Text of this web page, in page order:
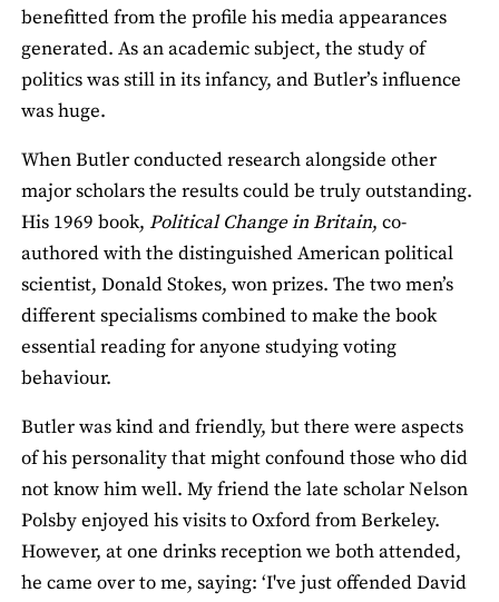
benefitted from the profile his media appearances
generated. As an academic subject, the study of
politics was still in its infancy, and Butler’s influence
was huge.
When Butler conducted research alongside other
major scholars the results could be truly outstanding.
His 1969 book, Political Change in Britain, co-
authored with the distinguished American political
scientist, Donald Stokes, won prizes. The two men’s
different specialisms combined to make the book
essential reading for anyone studying voting
behaviour.
Butler was kind and friendly, but there were aspects
of his personality that might confound those who did
not know him well. My friend the late scholar Nelson
Polsby enjoyed his visits to Oxford from Berkeley.
However, at one drinks reception we both attended,
he came over to me, saying: ‘I've just offended David